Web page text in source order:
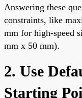
Answering these
constraints, like
mm for high-speed
mm x 50 mm).
2. Use
Starting